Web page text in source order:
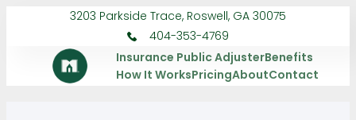
3203 Parkside Trace, Roswell, GA 30075
404-353-4769
Insurance Public AdjusterBenefits
How It WorksPricingAboutContact